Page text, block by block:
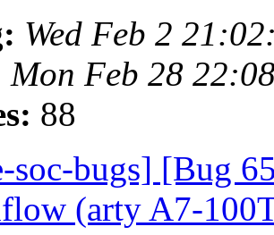
Wed Feb 2
Mon Feb 28
88
soc-bugs] [Bug
(arty A7-